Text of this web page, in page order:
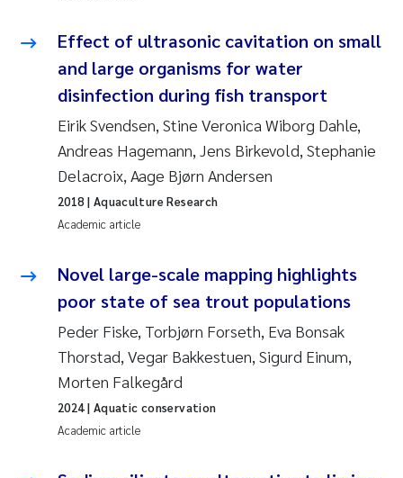
James Edward Sample
Erik Höglund
Rita Næss
Sabine Marty
Marijana Stenrud Brkljacic
Ailbhe Lisette Macken
Anders Ruus
Diya Chakravorty
Leah Amber Jackson-Blake
Effect of ultrasonic cavitation on small
and large organisms for water
disinfection during fish transport
Eirik Svendsen, Stine Veronica Wiborg Dahle,
Andreas Hagemann, Jens Birkevold, Stephanie
Delacroix, Aage Bjørn Andersen
Academic article
2018 | Aquaculture Research
Novel large-scale mapping highlights
poor state of sea trout populations
Peder Fiske, Torbjørn Forseth, Eva Bonsak
Thorstad, Vegar Bakkestuen, Sigurd Einum,
Morten Falkegård
Academic article
2024| Aquatic conservation